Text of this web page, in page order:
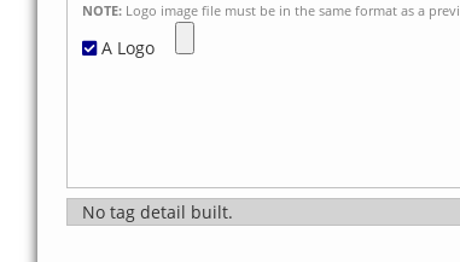
NOTE: Logo image file must be in the same format as a
A Logo
No tag detail built.